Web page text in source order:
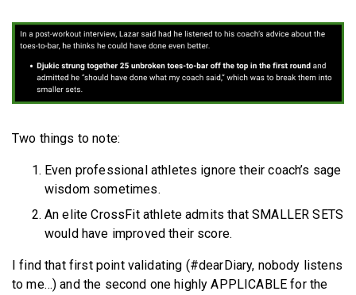
Two things to note:
Even professional athletes ignore their coach’s sage
wisdom sometimes.
An elite CrossFit athlete admits that SMALLER SETS
would have improved their score.
I find that first point validating (#dearDiary, nobody listens
to me…) and the second one highly APPLICABLE for the